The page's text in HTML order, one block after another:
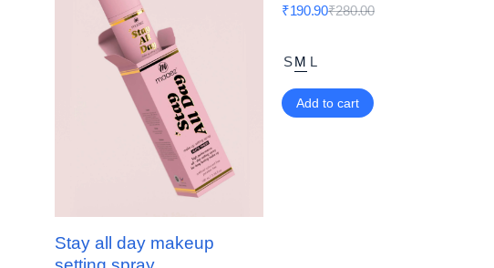
Stay all day makeup
₹280.00
₹190.90
SM L
Add to cart